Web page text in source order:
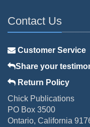
Contact Us
Customer Service
Share your
Return Policy
Chick Publications
PO Box 3500
Ontario, California